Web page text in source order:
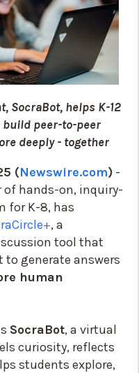
SocraBot, helps K-12
peer-to-peer
deeply - together
(Newswire.com) -
of hands-on, inquiry-
for K-8, has
, a
tool that
generate answers
human
SocraBot, a virtual
curiosity, reflects
students explore,